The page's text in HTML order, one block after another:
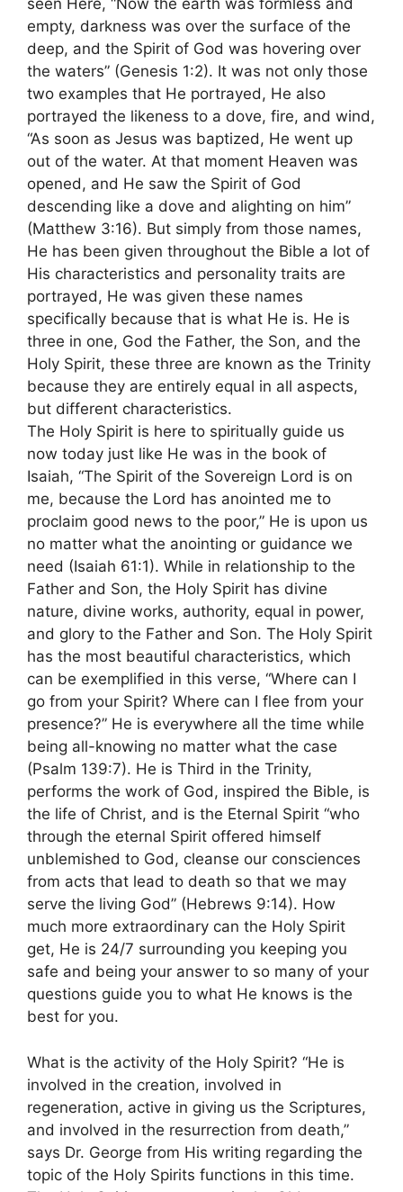
seen Here, “Now the earth was formless and
empty, darkness was over the surface of the
deep, and the Spirit of God was hovering over
the waters” (Genesis 1:2). It was not only those
two examples that He portrayed, He also
portrayed the likeness to a dove, fire, and wind,
“As soon as Jesus was baptized, He went up
out of the water. At that moment Heaven was
opened, and He saw the Spirit of God
descending like a dove and alighting on him”
(Matthew 3:16). But simply from those names,
He has been given throughout the Bible a lot of
His characteristics and personality traits are
portrayed, He was given these names
specifically because that is what He is. He is
three in one, God the Father, the Son, and the
Holy Spirit, these three are known as the Trinity
because they are entirely equal in all aspects,
but different characteristics.
The Holy Spirit is here to spiritually guide us
now today just like He was in the book of
Isaiah, “The Spirit of the Sovereign Lord is on
me, because the Lord has anointed me to
proclaim good news to the poor,” He is upon us
no matter what the anointing or guidance we
need (Isaiah 61:1). While in relationship to the
Father and Son, the Holy Spirit has divine
nature, divine works, authority, equal in power,
and glory to the Father and Son. The Holy Spirit
has the most beautiful characteristics, which
can be exemplified in this verse, “Where can I
go from your Spirit? Where can I flee from your
presence?” He is everywhere all the time while
being all-knowing no matter what the case
(Psalm 139:7). He is Third in the Trinity,
performs the work of God, inspired the Bible, is
the life of Christ, and is the Eternal Spirit “who
through the eternal Spirit offered himself
unblemished to God, cleanse our consciences
from acts that lead to death so that we may
serve the living God” (Hebrews 9:14). How
much more extraordinary can the Holy Spirit
get, He is 24/7 surrounding you keeping you
safe and being your answer to so many of your
questions guide you to what He knows is the
best for you.
What is the activity of the Holy Spirit? “He is
involved in the creation, involved in
regeneration, active in giving us the Scriptures,
and involved in the resurrection from death,”
says Dr. George from His writing regarding the
topic of the Holy Spirits functions in this time.